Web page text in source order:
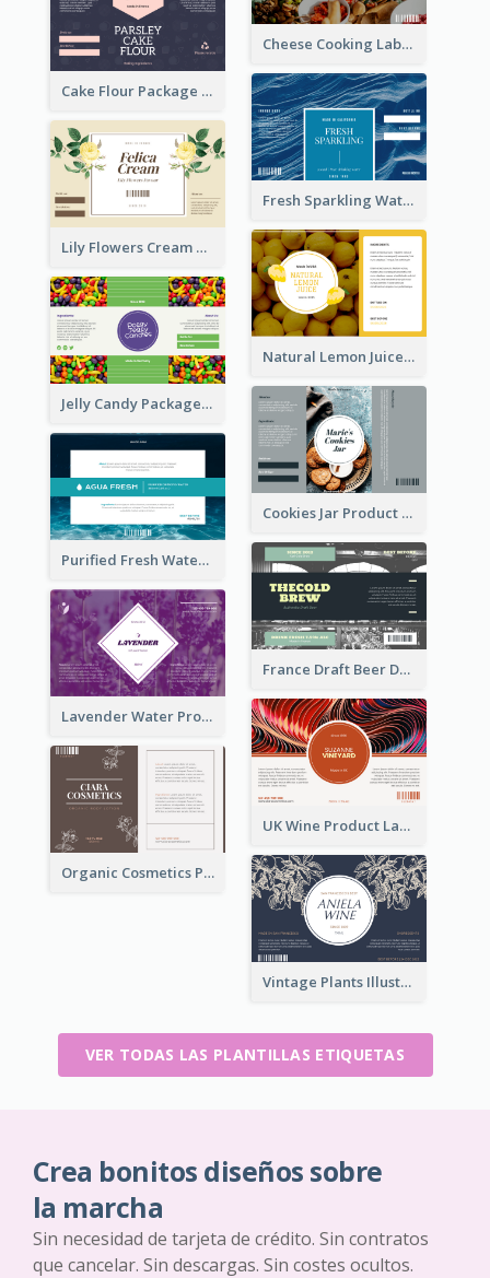
Cheese Cooking Label
Cake Flour Package Label
Fresh Sparkling Water Label
Lily Flowers Cream Product Label
Natural Lemon Juice Label
Jelly Candy Package Label
Cookies Jar Product Label
Purified Fresh Water Drink Label
France Draft Beer Drink Label
Lavender Water Product Label
UK Wine Product Label
Organic Cosmetics Product Label
Vintage Plants Illustration Wine Label
VER TODAS LAS PLANTILLAS ETIQUETAS
Crea bonitos diseños sobre
la marcha
Sin necesidad de tarjeta de crédito. Sin contratos
que cancelar. Sin descargas. Sin costes ocultos.